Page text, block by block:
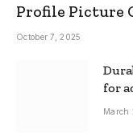
Profile Picture
October 7, 2025
for
March